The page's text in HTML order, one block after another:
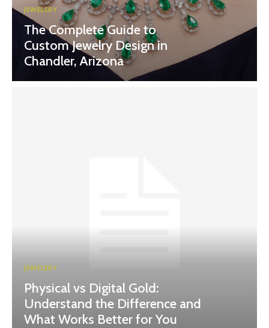
JEWELERY
The Complete Guide to
Custom Jewelry Design in
Chandler, Arizona
JEWELERY
Physical vs Digital Gold:
Understand the Difference and
What Works Better for You